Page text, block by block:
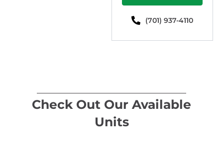
(701) 937-4110
Check Out Our Available
Units